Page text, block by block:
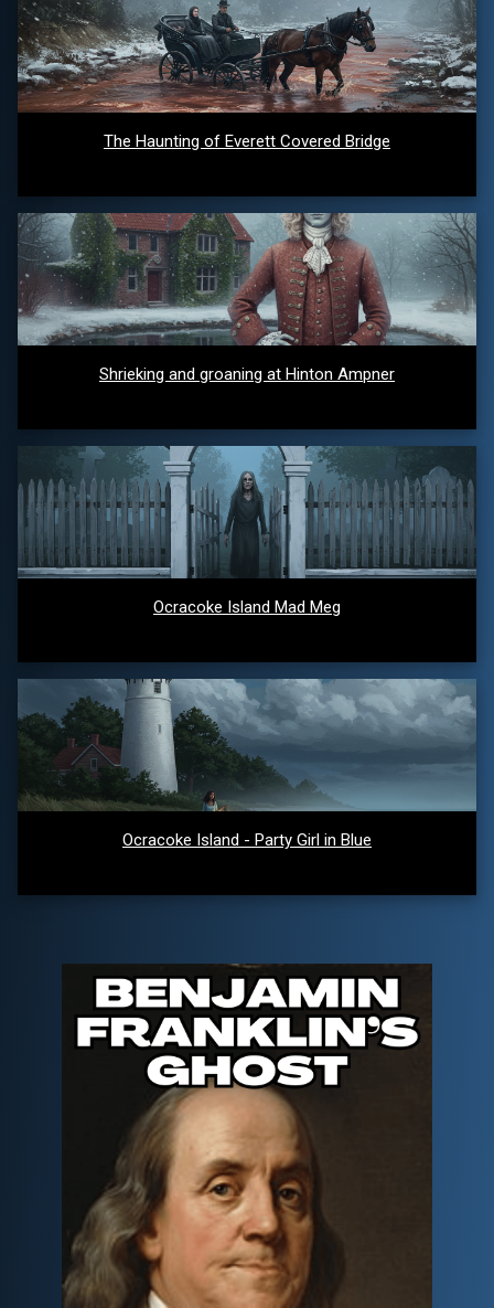
The Haunting of Everett Covered Bridge
Shrieking and groaning at Hinton Ampner
Ocracoke Island Mad Meg
Ocracoke Island - Party Girl in Blue